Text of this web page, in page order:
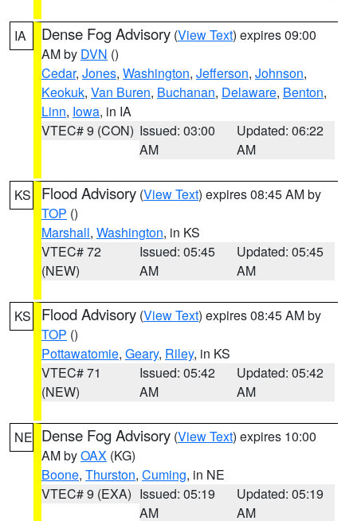
IA Dense Fog Advisory (View Text) expires 09:00
AM by DVN ()
Cedar, Jones, Washington, Jefferson, Johnson,
Keokuk, Van Buren, Buchanan, Delaware, Benton,
Linn, Iowa, in IA
VTEC# 9 (CON) Issued: 03:00
AM
Updated: 06:22
AM
KS Flood Advisory (View Text) expires 08:45 AM by
TOP ()
Marshall, Washington, in KS
VTEC# 72
(NEW)
Issued: 05:45
AM
Updated: 05:45
AM
KS Flood Advisory (View Text) expires 08:45 AM by
TOP ()
Pottawatomie, Geary, Riley, in KS
VTEC# 71
(NEW)
Issued: 05:42
AM
Updated: 05:42
AM
NE Dense Fog Advisory (View Text) expires 10:00
AM byOAX (KG)
Boone, Thurston, Cuming, in NE
VTEC# 9 (EXA) Issued: 05:19
AM
Updated: 05:19
AM